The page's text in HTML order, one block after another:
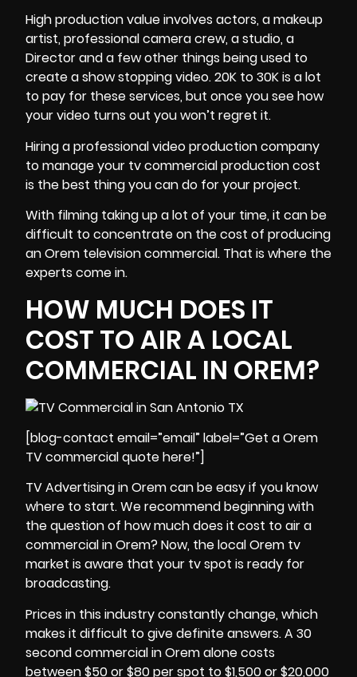
High production value involves actors, a makeup
artist, professional camera crew, a studio, a
Director and a few other things being used to
create a show stopping video. 20K to 30K is a lot
to pay for these services, but once you see how
your video turns out you won’t regret it.
Hiring a professional video production company
to manage your tv commercial production cost
is the best thing you can do for your project.
With filming taking up a lot of your time, it can be
difficult to concentrate on the cost of producing
an Orem television commercial. That is where the
experts come in.
HOW MUCH DOES IT
COST TO AIR A LOCAL
COMMERCIAL IN OREM?
[blog-contact email=”email” label=”Get a Orem
TV commercial quote here!”]
TV Advertising in Orem can be easy if you know
where to start. We recommend beginning with
the question of how much does it cost to air a
commercial in Orem? Now, the local Orem tv
market is aware that your tv spot is ready for
broadcasting.
Prices in this industry constantly change, which
makes it difficult to give definite answers. A 30
second commercial in Orem alone costs
between $50 or $80 per spot to $1,500 or $20,000